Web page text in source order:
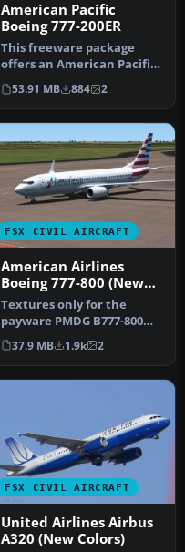
American Pacific
Boeing 777-200ER
This freeware package
offers an American Pacific
Boeing 777-200ER
enhanced fo…
53.91 MB 884 2
FSX CIVIL AIRCRAFT
American Airlines
Boeing 777-800 (New
Livery)
Textures only for the
payware PMDG B777-800
NGX model. By Fernando
Angel G. S…
37.9 MB 1.9k 2
FSX CIVIL AIRCRAFT
United Airlines Airbus
A320 (New Colors)